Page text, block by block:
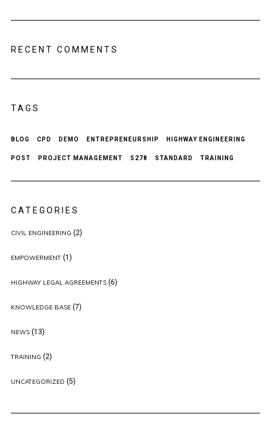
RECENT COMMENTS
TAGS
BLOG CPD DEMO ENTREPRENEURSHIP HIGHWAY ENGINEERING
POST PROJECT MANAGEMENT S278 STANDARD TRAINING
CATEGORIES
CIVIL ENGINEERING (2)
EMPOWERMENT(1)
HIGHWAY LEGAL AGREEMENTS(6)
KNOWLEDGE BASE(7)
NEWS(13)
TRAINING (2)
UNCATEGORIZED (5)